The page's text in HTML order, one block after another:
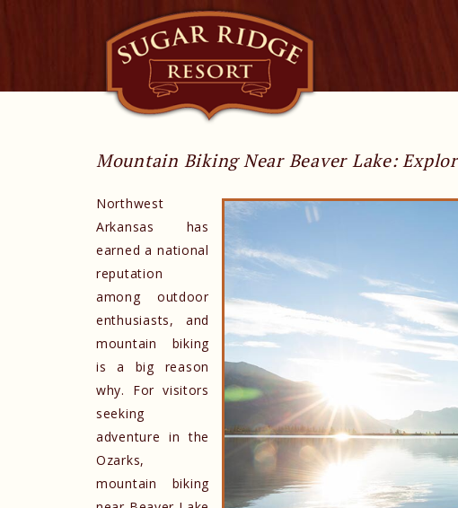
Mountain Biking Near Beaver Lake:
Northwest
Arkansas has
earned a national
reputation
among outdoor
enthusiasts, and
mountain biking
is a big reason
why. For visitors
seeking
adventure in the
Ozarks,
mountain biking